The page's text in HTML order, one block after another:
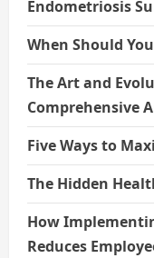
Endometriosis
When Should
The Art and
Comprehensive
Five Ways to
The Hidden
How
Reduces